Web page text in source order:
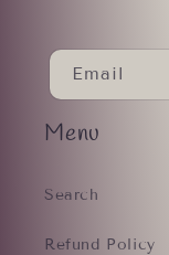
Email
Menu
Search
Refund Policy